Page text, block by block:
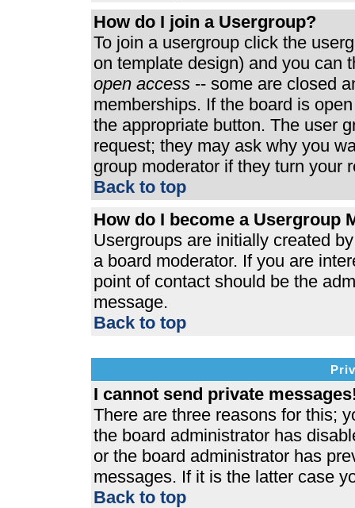
How do I join a Usergroup?
To join a usergroup click the
on template design) and you can
open access -- some are closed
memberships. If the board is
the appropriate button. The user
request; they may ask why you
group moderator if they turn your
Back to top
How do I become a Usergroup
Usergroups are initially created
a board moderator. If you are
point of contact should be the
message.
Back to top
I cannot send private
There are three reasons for this;
the board administrator has
or the board administrator has
messages. If it is the latter case
Back to top